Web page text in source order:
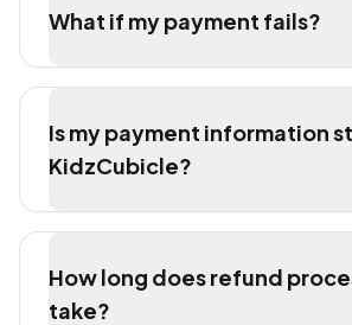
What if my payment fails?
Is my payment information
KidzCubicle?
How long does refund
take?